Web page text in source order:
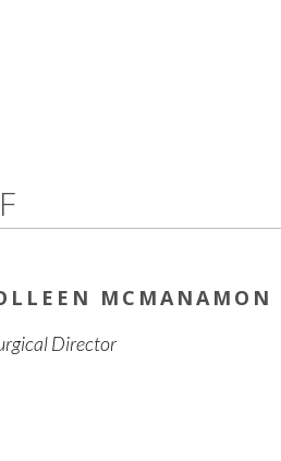
MCMANAMON
Director